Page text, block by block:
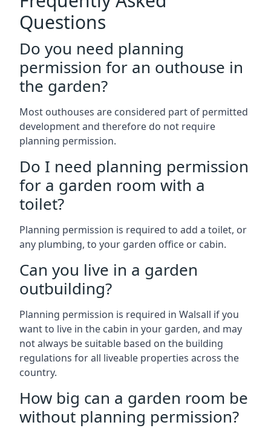
Questions
Do you need planning
permission for an outhouse in
the garden?
Most outhouses are considered part of permitted
development and therefore do not require
planning permission.
Do I need planning permission
for a garden room with a
toilet?
Planning permission is required to add a toilet, or
any plumbing, to your garden office or cabin.
Can you live in a garden
outbuilding?
Planning permission is required in Walsall if you
want to live in the cabin in your garden, and may
not always be suitable based on the building
regulations for all liveable properties across the
country.
How big can a garden room be
without planning permission?